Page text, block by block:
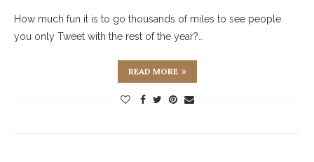
How much fun it is to go thousands of miles to see people
you only Tweet with the rest of the year?…
READ MORE